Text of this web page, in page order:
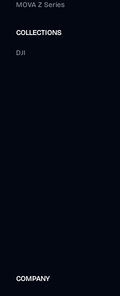
MOVA Z Series
COLLECTIONS
DJI
COMPANY